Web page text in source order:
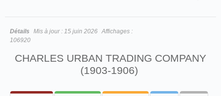
Détails Mis à jour : 15 juin 2026 Affichages :
106920
CHARLES URBAN TRADING COMPANY
(1903-1906)